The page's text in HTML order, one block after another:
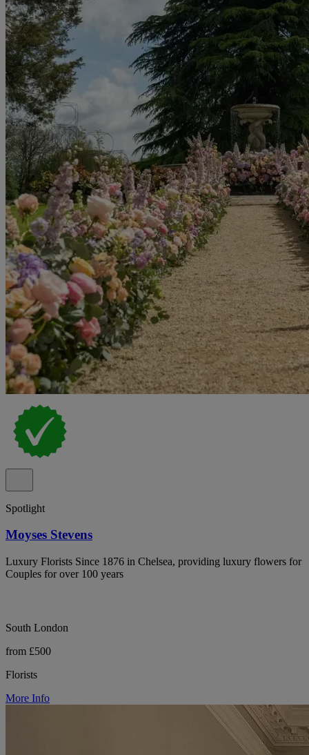
Spotlight
Moyses Stevens
Luxury Florists Since 1876 in Chelsea, providing luxury flowers for
Couples for over 100 years
South London
from £500
Florists
More Info